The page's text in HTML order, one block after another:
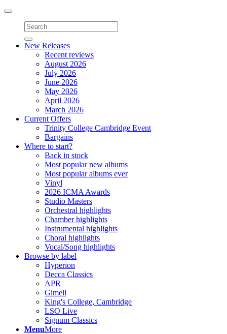
Toggle
navigation
New Releases
Recent reviews
August 2026
July 2026
June 2026
May 2026
April 2026
March 2026
Current Offers
Trinity College Cambridge Event
Bargains
Where to start?
Back in stock
Most popular new albums
Most popular albums ever
Vinyl
2026 ICMA Awards
Studio Masters
Orchestral highlights
Chamber highlights
Instrumental highlights
Choral highlights
Vocal/Song highlights
Browse by label
Hyperion
Decca Classics
APR
Gimell
King's College, Cambridge
LSO Live
Signum Classics
MenuMore